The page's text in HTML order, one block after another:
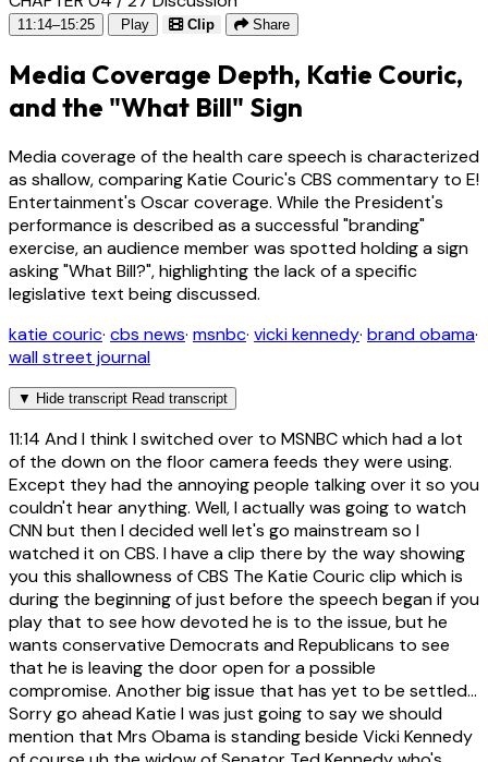
11:14–15:25 Play Clip Share
Media Coverage Depth, Katie Couric,
and the "What Bill" Sign
Media coverage of the health care speech is characterized
as shallow, comparing Katie Couric's CBS commentary to E!
Entertainment's Oscar coverage. While the President's
performance is described as a successful "branding"
exercise, an audience member was spotted holding a sign
asking "What Bill?", highlighting the lack of a specific
legislative text being discussed.
katie couric· cbs news· msnbc· vicki kennedy· brand obama·
wall street journal
▼ Hide transcript Read transcript
11:14 And I think I switched over to MSNBC which had a lot
of the down on the floor camera feeds they were using.
Except they had the annoying people talking over it so you
couldn't hear anything. Well, I actually was going to watch
CNN but then I decided well let's go mainstream so I
watched it on CBS. I have a clip there by the way showing
you this shallowness of CBS The Katie Couric clip which is
during the beginning of just before the speech began if you
play that to see how devoted he is to the issue, but he
wants conservative Democrats and Republicans to see
that he is leaving the door open for a possible
compromise. Another big issue that has yet to be settled...
Sorry go ahead Katie I was just going to say we should
mention that Mrs Obama is standing beside Vicki Kennedy